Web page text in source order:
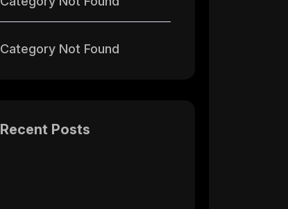
Category Not Found
Recent Posts